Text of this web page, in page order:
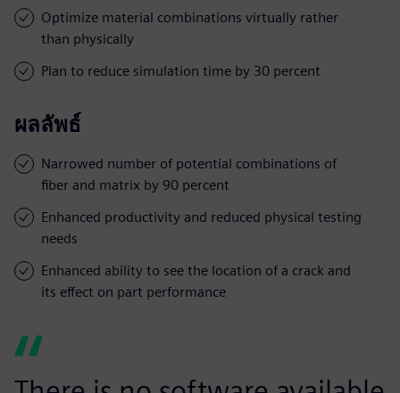
Optimize material combinations virtually rather
than physically
Plan to reduce simulation time by 30 percent
ผลลัพธ์
Narrowed number of potential combinations of
fiber and matrix by 90 percent
Enhanced productivity and reduced physical testing
needs
Enhanced ability to see the location of a crack and
its effect on part performance